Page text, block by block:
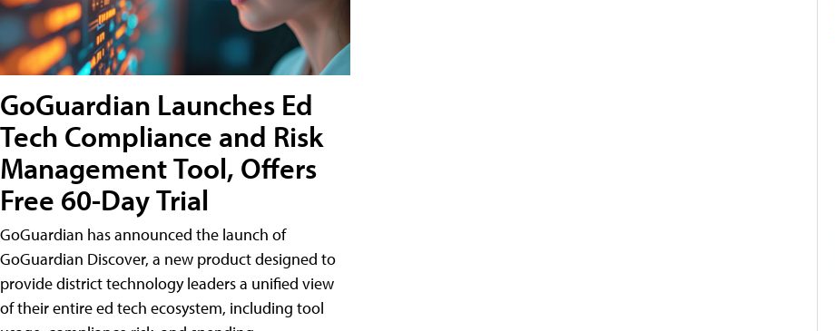
GoGuardian Launches Ed
Tech Compliance and Risk
Management Tool, Offers
Free 60-Day Trial
GoGuardian has announced the launch of
GoGuardian Discover, a new product designed to
provide district technology leaders a unified view
of their entire ed tech ecosystem, including tool